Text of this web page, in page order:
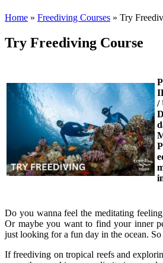
Home » Freediving Courses » Try
Try Freediving Course
/
Do you wanna feel the meditating
Or maybe you want to find your inner
just looking for a fun day in the ocean.
If freediving on tropical reefs and